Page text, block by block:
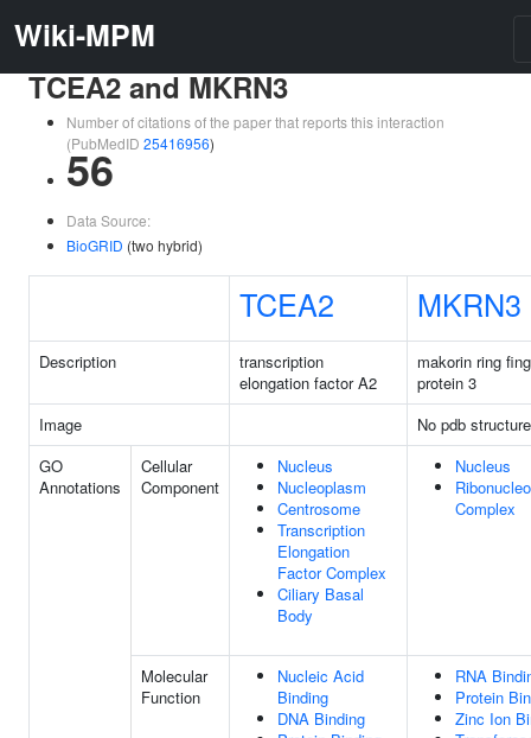
Wiki-MPM
TCEA2 and MKRN3
Number of citations of the paper that reports this interaction
(PubMedID 25416956)
56
Data Source:
BioGRID (two hybrid)
TCEA2 MKRN3
Description
transcription
elongation factor A2
makorin ring
protein 3
Image
No pdb structure
GO
Annotations
Cellular
Component
Nucleus
Nucleoplasm
Centrosome
Transcription
Elongation
Factor Complex
Ciliary Basal
Body
Nucleus
Complex
Molecular
Function
Nucleic Acid
Binding
DNA Binding
RNA
Protein
Zinc Ion